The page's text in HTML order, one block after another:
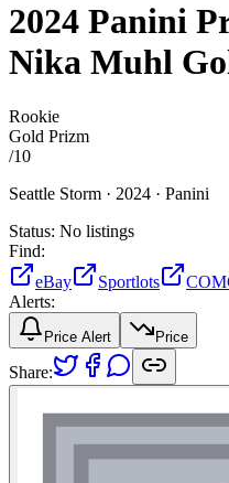
2024 Panini
Nika Muhl
Rookie
Gold Prizm
/10
Seattle Storm · 2024 · Panini
Status: No listings
Find:
eBay
Sportlots
Alerts:
Price Alert Price
Share: